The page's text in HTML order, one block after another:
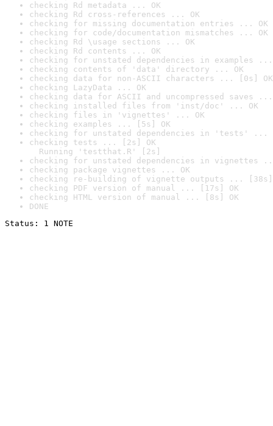
checking Rd metadata ... OK
checking Rd cross-references ... OK
checking for missing documentation entries ... OK
checking for code/documentation mismatches ... OK
checking Rd \usage sections ... OK
checking Rd contents ... OK
checking for unstated dependencies in examples ...
checking contents of 'data' directory ... OK
checking data for non-ASCII characters ... [0s] OK
checking LazyData ... OK
checking data for ASCII and uncompressed saves ...
checking installed files from 'inst/doc' ... OK
checking files in 'vignettes' ... OK
checking examples ... [5s] OK
checking for unstated dependencies in 'tests' ...
checking tests ... [2s] OK
Running 'testthat.R' [2s]
checking for unstated dependencies in vignettes
checking package vignettes ... OK
checking re-building of vignette outputs ... [38s]
checking PDF version of manual ... [17s] OK
checking HTML version of manual ... [8s] OK
DONE
Status: 1 NOTE